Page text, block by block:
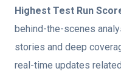
Highest Test Run
behind-the-scenes
stories and deep
real-time updates